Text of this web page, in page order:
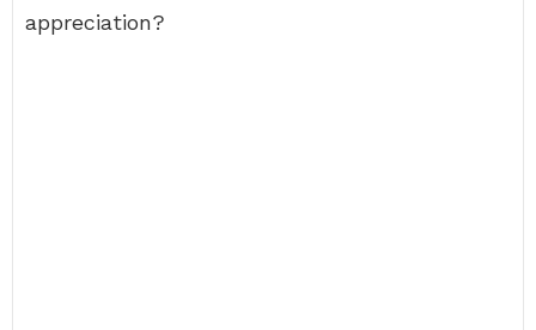
appreciation?